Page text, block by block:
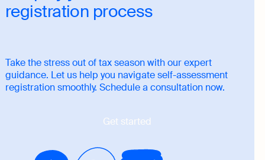
registration process
Take the stress out of tax season with our expert
guidance. Let us help you navigate self-assessment
registration smoothly. Schedule a consultation now.
Get started